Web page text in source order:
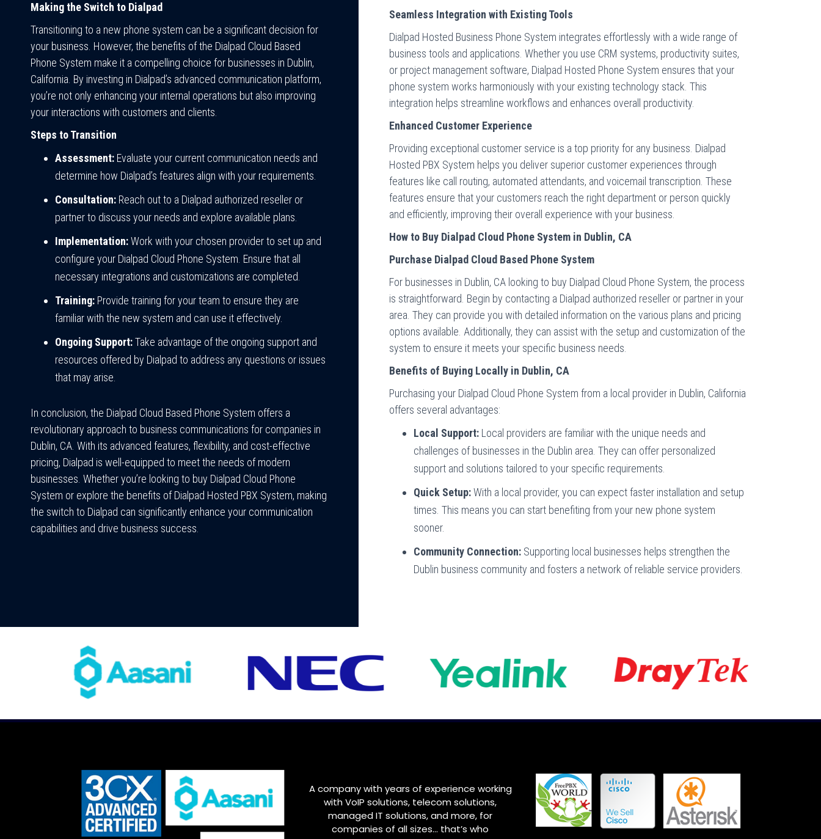
Making the Switch to Dialpad
Transitioning to a new phone system can be a significant decision for
your business. However, the benefits of the Dialpad Cloud Based
Phone System make it a compelling choice for businesses in Dublin,
California. By investing in Dialpad’s advanced communication platform,
you’re not only enhancing your internal operations but also improving
your interactions with customers and clients.
Steps to Transition
Assessment: Evaluate your current communication needs and
determine how Dialpad’s features align with your requirements.
Consultation: Reach out to a Dialpad authorized reseller or
partner to discuss your needs and explore available plans.
Implementation:Work with your chosen provider to set up and
configure your Dialpad Cloud Phone System. Ensure that all
necessary integrations and customizations are completed.
Training: Provide training for your team to ensure they are
familiar with the new system and can use it effectively.
Ongoing Support:Take advantage of the ongoing support and
resources offered by Dialpad to address any questions or issues
that may arise.
In conclusion, the Dialpad Cloud Based Phone System offers a
revolutionary approach to business communications for companies in
Dublin, CA. With its advanced features, flexibility, and cost-effective
pricing, Dialpad is well-equipped to meet the needs of modern
businesses. Whether you’re looking to buy Dialpad Cloud Phone
System or explore the benefits of Dialpad Hosted PBX System, making
the switch to Dialpad can significantly enhance your communication
capabilities and drive business success.
Seamless Integration with Existing Tools
Dialpad Hosted Business Phone System integrates effortlessly with a wide range of
business tools and applications. Whether you use CRM systems, productivity suites,
or project management software, Dialpad Hosted Phone System ensures that your
phone system works harmoniously with your existing technology stack. This
integration helps streamline workflows and enhances overall productivity.
Enhanced Customer Experience
Providing exceptional customer service is a top priority for any business. Dialpad
Hosted PBX System helps you deliver superior customer experiences through
features like call routing, automated attendants, and voicemail transcription. These
features ensure that your customers reach the right department or person quickly
and efficiently, improving their overall experience with your business.
How to Buy Dialpad Cloud Phone System in Dublin, CA
Purchase Dialpad Cloud Based Phone System
For businesses in Dublin, CA looking to buy Dialpad Cloud Phone System, the process
is straightforward. Begin by contacting a Dialpad authorized reseller or partner in your
area. They can provide you with detailed information on the various plans and pricing
options available. Additionally, they can assist with the setup and customization of the
system to ensure it meets your specific business needs.
Benefits of Buying Locally in Dublin, CA
Purchasing your Dialpad Cloud Phone System from a local provider in Dublin, California
offers several advantages:
Local Support: Local providers are familiar with the unique needs and
challenges of businesses in the Dublin area. They can offer personalized
support and solutions tailored to your specific requirements.
Quick Setup:With a local provider, you can expect faster installation and setup
times. This means you can start benefiting from your new phone system
sooner.
Community Connection: Supporting local businesses helps strengthen the
Dublin business community and fosters a network of reliable service providers.
A company with years of experience working
with VoIP solutions, telecom solutions,
managed IT solutions, and more, for
companies of all sizes… that’s who